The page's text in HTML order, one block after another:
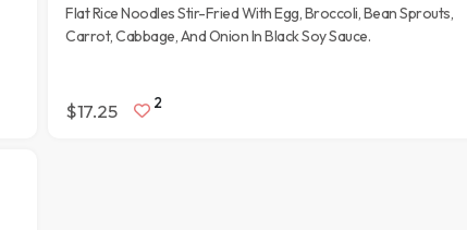
Flat Rice Noodles Stir-Fried With Egg, Broccoli, Bean Sprouts,
Carrot, Cabbage, And Onion In Black Soy Sauce.
$17.25 2